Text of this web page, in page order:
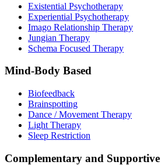
Existential Psychotherapy
Experiential Psychotherapy
Imago Relationship Therapy
Jungian Therapy
Schema Focused Therapy
Mind-Body Based
Biofeedback
Brainspotting
Dance / Movement Therapy
Light Therapy
Sleep Restriction
Complementary and Supportive